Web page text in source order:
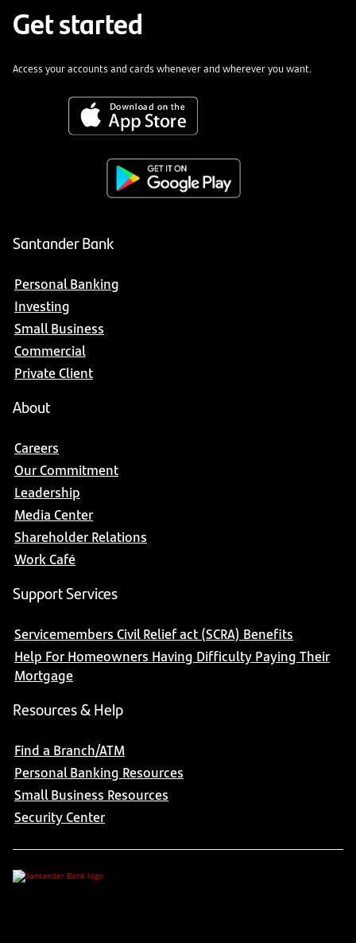
Get started
Access your accounts and cards whenever and wherever you want.
Santander Bank
Personal Banking
Investing
Small Business
Commercial
Private Client
About
Careers
Our Commitment
Leadership
Media Center
Shareholder Relations
Work Café
Support Services
Servicemembers Civil Relief act (SCRA) Benefits
Help For Homeowners Having Difficulty Paying Their
Mortgage
Resources & Help
Find a Branch/ATM
Personal Banking Resources
Small Business Resources
Security Center